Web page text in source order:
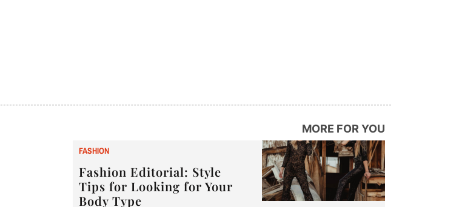
MORE FOR YOU
FASHION
Fashion Editorial: Style
Tips for Looking for Your
Body Type